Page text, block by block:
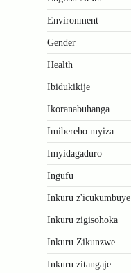
Environment
Gender
Health
Ibidukikije
Ikoranabuhanga
Imibereho myiza
Imyidagaduro
Ingufu
Inkuru z'icukumbuye
Inkuru zigisohoka
Inkuru Zikunzwe
Inkuru zitangaje